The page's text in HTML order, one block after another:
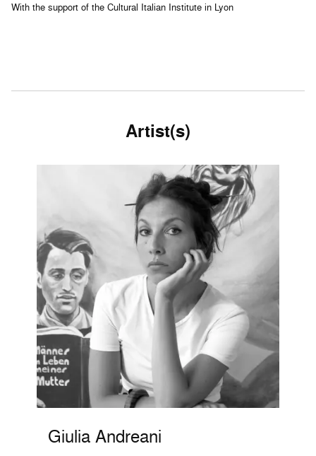
With the support of the Cultural Italian Institute in Lyon
Artist(s)
Giulia Andreani